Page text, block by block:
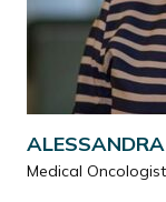
Medical